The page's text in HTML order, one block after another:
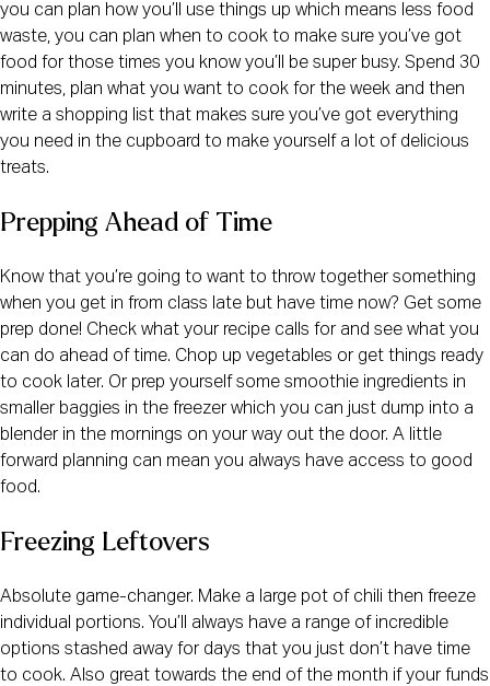
you can plan how you’ll use things up which means less food
waste, you can plan when to cook to make sure you’ve got
food for those times you know you’ll be super busy. Spend 30
minutes, plan what you want to cook for the week and then
write a shopping list that makes sure you’ve got everything
you need in the cupboard to make yourself a lot of delicious
treats.
Prepping Ahead of Time
Know that you’re going to want to throw together something
when you get in from class late but have time now? Get some
prep done! Check what your recipe calls for and see what you
can do ahead of time. Chop up vegetables or get things ready
to cook later. Or prep yourself some smoothie ingredients in
smaller baggies in the freezer which you can just dump into a
blender in the mornings on your way out the door. A little
forward planning can mean you always have access to good
food.
Freezing Leftovers
Absolute game-changer. Make a large pot of chili then freeze
individual portions. You’ll always have a range of incredible
options stashed away for days that you just don’t have time
to cook. Also great towards the end of the month if your funds